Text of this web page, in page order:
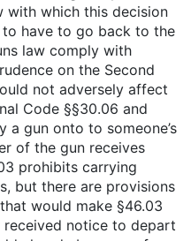
with which this decision
have to go back to the
law comply with
on the Second
not adversely affect
Code §§30.06 and
a gun onto to someone’s
of the gun receives
prohibits carrying
but there are provisions
would make §46.03
notice to depart